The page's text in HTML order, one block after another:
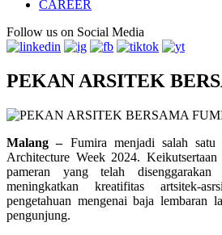
CAREER
Follow us on Social Media
PEKAN ARSITEK
Malang –Fumira menjadi salah satu
Architecture Week 2024.
pameran yang telah
meningkatkan kreatifitas artsitek-
pengetahuan mengenai baja lembaran
pengunjung.